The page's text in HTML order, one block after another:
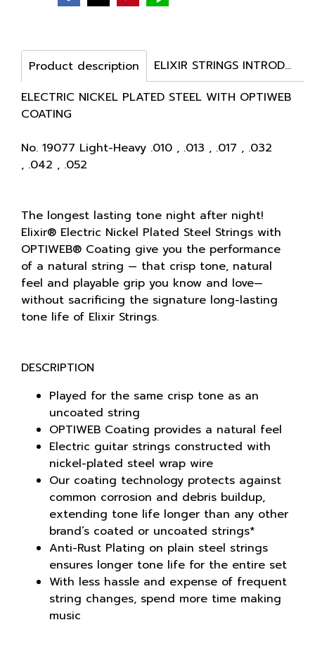
Product description
ELIXIR STRINGS INTRODUCES OPTIWEB COATED ELECTRIC STRINGS
ELECTRIC NICKEL PLATED STEEL WITH OPTIWEB
COATING
No. 19077 Light-Heavy .010 , .013 , .017 , .032
, .042 , .052
The longest lasting tone night after night!
Elixir® Electric Nickel Plated Steel Strings with
OPTIWEB® Coating give you the performance
of a natural string — that crisp tone, natural
feel and playable grip you know and love—
without sacrificing the signature long-lasting
tone life of Elixir Strings.
DESCRIPTION
Played for the same crisp tone as an
uncoated string
OPTIWEB Coating provides a natural feel
Electric guitar strings constructed with
nickel-plated steel wrap wire
Our coating technology protects against
common corrosion and debris buildup,
extending tone life longer than any other
brand’s coated or uncoated strings*
Anti-Rust Plating on plain steel strings
ensures longer tone life for the entire set
With less hassle and expense of frequent
string changes, spend more time making
music